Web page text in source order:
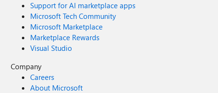
Support for AI marketplace apps
Microsoft Tech Community
Microsoft Marketplace
Marketplace Rewards
Visual Studio
Company
Careers
About Microsoft